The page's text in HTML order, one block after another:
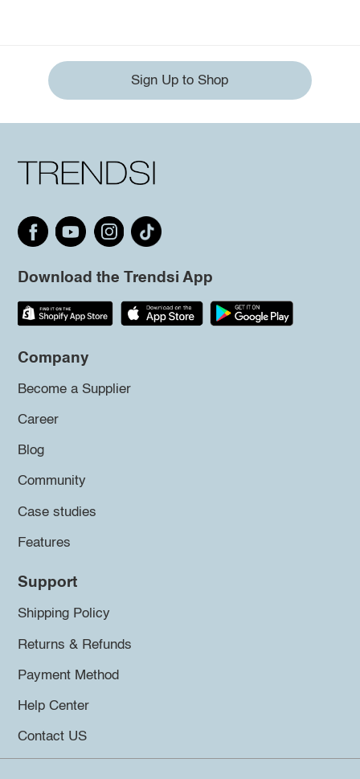
Sign Up to Shop
Download the Trendsi App
Company
Become a Supplier
Career
Blog
Community
Case studies
Features
Support
Shipping Policy
Returns & Refunds
Payment Method
Help Center
Contact US